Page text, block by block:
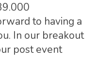
to having a
In our breakout
post event